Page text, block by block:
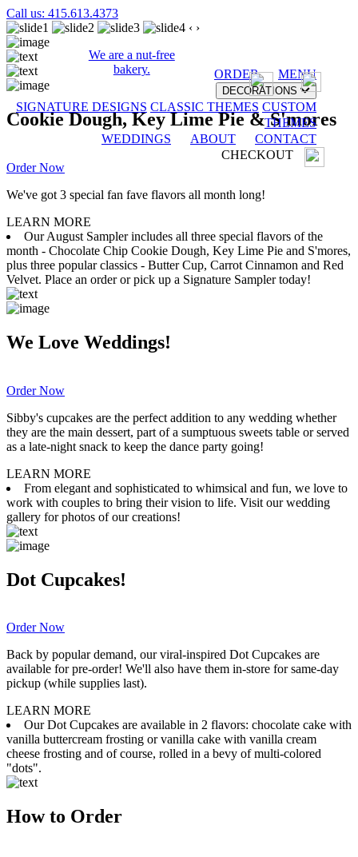
Call us: 415.613.4373
We are a nut-free
bakery.
ORDER MENU
DECORATIONS
SIGNATURE DESIGNS CLASSIC THEMES CUSTOM
THEMES
WEDDINGS
ABOUT
CONTACT
CHECKOUT
‹ ›
Cookie Dough, Key Lime Pie & S'mores
Order Now
We've got 3 special fan fave flavors all month long!
LEARN MORE
Our August Sampler includes all three special flavors of the
month - Chocolate Chip Cookie Dough, Key Lime Pie and S'mores,
plus three popular classics - Butter Cup, Carrot Cinnamon and Red
Velvet. Place an order or pick up a Signature Sampler today!
We Love Weddings!
Order Now
Sibby's cupcakes are the perfect addition to any wedding whether
they are the main dessert, part of a sumptuous sweets table or served
as a late-night snack to keep the dance party going!
LEARN MORE
From elegant and sophisticated to whimsical and fun, we love to
work with couples to bring their vision to life. Visit our wedding
gallery for photos of our creations!
Dot Cupcakes!
Order Now
Back by popular demand, our viral-inspired Dot Cupcakes are
available for pre-order! We'll also have them in-store for same-day
pickup (while supplies last).
LEARN MORE
Our Dot Cupcakes are available in 2 flavors: chocolate cake with
vanilla buttercream frosting or vanilla cake with vanilla cream
cheese frosting and of course, rolled in a bevy of multi-colored
"dots".
How to Order